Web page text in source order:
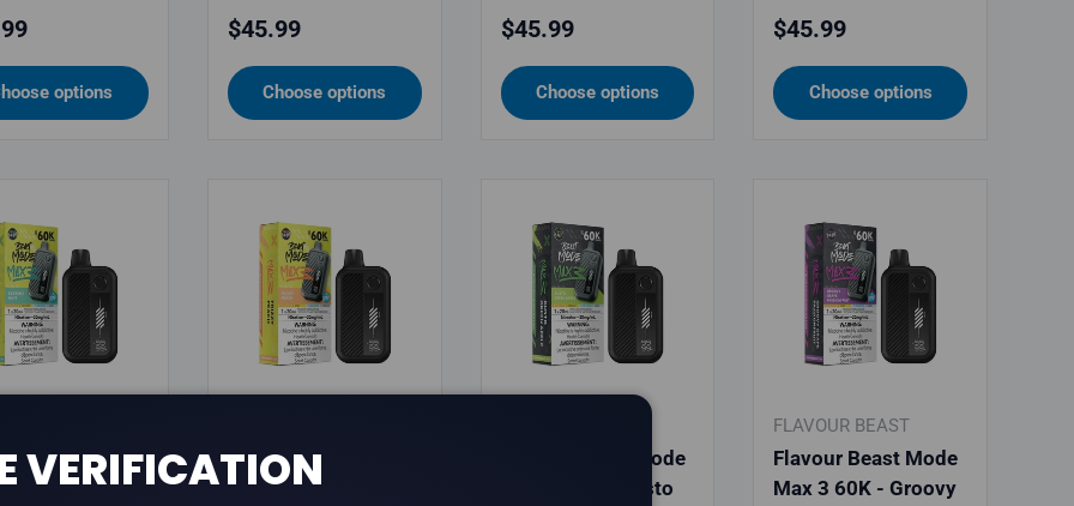
price
options
Regular price
$45.99
Choose options
Regular price
$45.99
Choose options
Regular price
$45.99
Choose options
Beast Mode
60K - Extreme
Flavour Beast Mode
Max 3 60K - Frizzy
Flavour Beast Mode
Max 3 60K - Gusto
FLAVOUR BEAST
Flavour Beast Mode
Max 3 60K - Groovy
VERIFICATION